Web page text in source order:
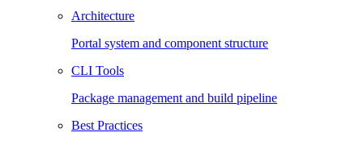
Architecture
Portal system and component structure
CLI Tools
Package management and build pipeline
Best Practices